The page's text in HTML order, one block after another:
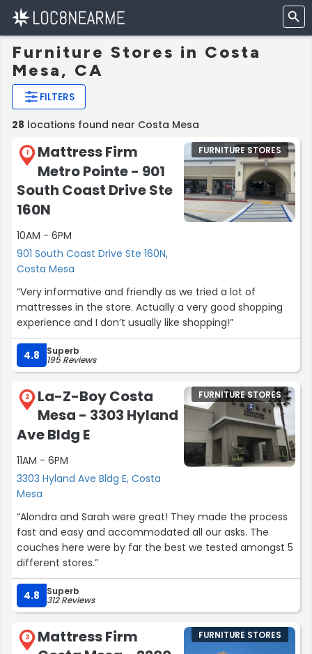
Furniture Stores in Costa
Mesa, CA
FILTERS
28 locations found near Costa Mesa
1
Mattress Firm
Metro Pointe - 901
South Coast Drive Ste
160N
10AM - 6PM
901 South Coast Drive Ste 160N,
Costa Mesa
FURNITURE STORES
“Very informative and friendly as we tried a lot of
mattresses in the store. Actually a very good shopping
experience and I don’t usually like shopping!”
4.8 Superb
195 Reviews
2
La-Z-Boy Costa
Mesa - 3303 Hyland
Ave Bldg E
11AM - 6PM
3303 Hyland Ave Bldg E, Costa
Mesa
FURNITURE STORES
“Alondra and Sarah were great! They made the process
fast and easy and accommodated all our asks. The
couches here were by far the best we tested amongst 5
different stores.”
4.8 Superb
312 Reviews
3
Mattress Firm
FURNITURE STORES